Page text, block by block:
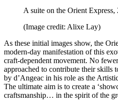
A suite on the Orient Express,
(Image credit: Alixe Lay)
As these initial images show, the
modern-day manifestation of this
craft-dependent movement. No
approached to contribute their skills
by d’Angeac in his role as the
The ultimate aim is to create a
craftsmanship… in the spirit of the